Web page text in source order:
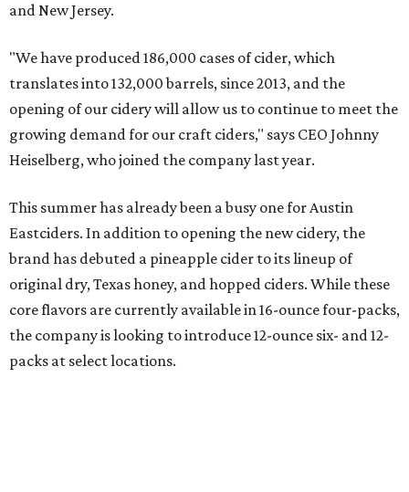
and New Jersey.
"We have produced 186,000 cases of cider, which
translates into 132,000 barrels, since 2013, and the
opening of our cidery will allow us to continue to meet the
growing demand for our craft ciders," says CEO Johnny
Heiselberg, who joined the company last year.
This summer has already been a busy one for Austin
Eastciders. In addition to opening the new cidery, the
brand has debuted a pineapple cider to its lineup of
original dry, Texas honey, and hopped ciders. While these
core flavors are currently available in 16-ounce four-packs,
the company is looking to introduce 12-ounce six- and 12-
packs at select locations.